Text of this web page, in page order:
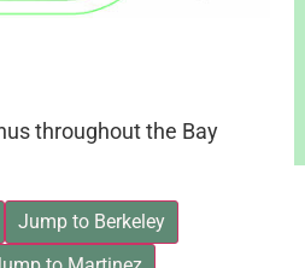
throughout the Bay
Jump to Berkeley